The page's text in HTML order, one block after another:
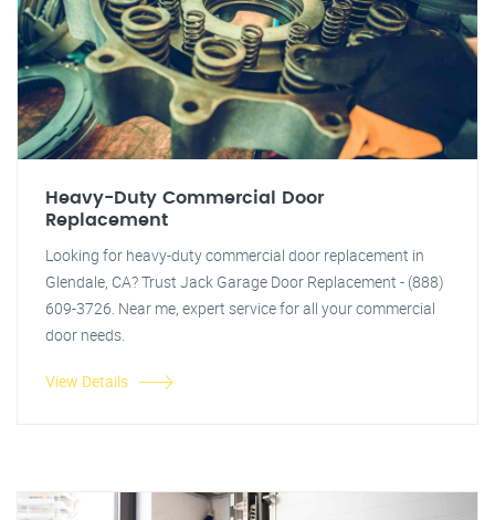
Heavy-Duty Commercial Door
Replacement
Looking for heavy-duty commercial door replacement in
Glendale, CA? Trust Jack Garage Door Replacement - (888)
609-3726. Near me, expert service for all your commercial
door needs.
View Details